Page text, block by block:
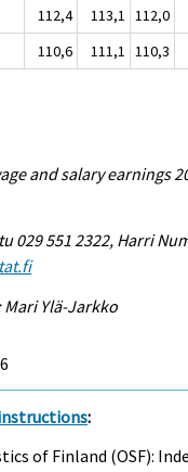
112,4
113,1 112,0
110,6 111,1 110,3
and salary earnings
029 551 2322, Harri
Ylä-Jarkko
:
of Finland (OSF):